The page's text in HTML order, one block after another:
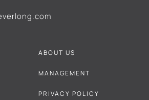
ABOUT US
MANAGEMENT
PRIVACY POLICY